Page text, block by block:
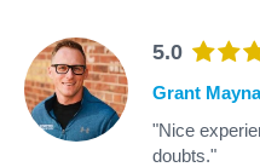
5.0
Grant
"Nice
doubts."